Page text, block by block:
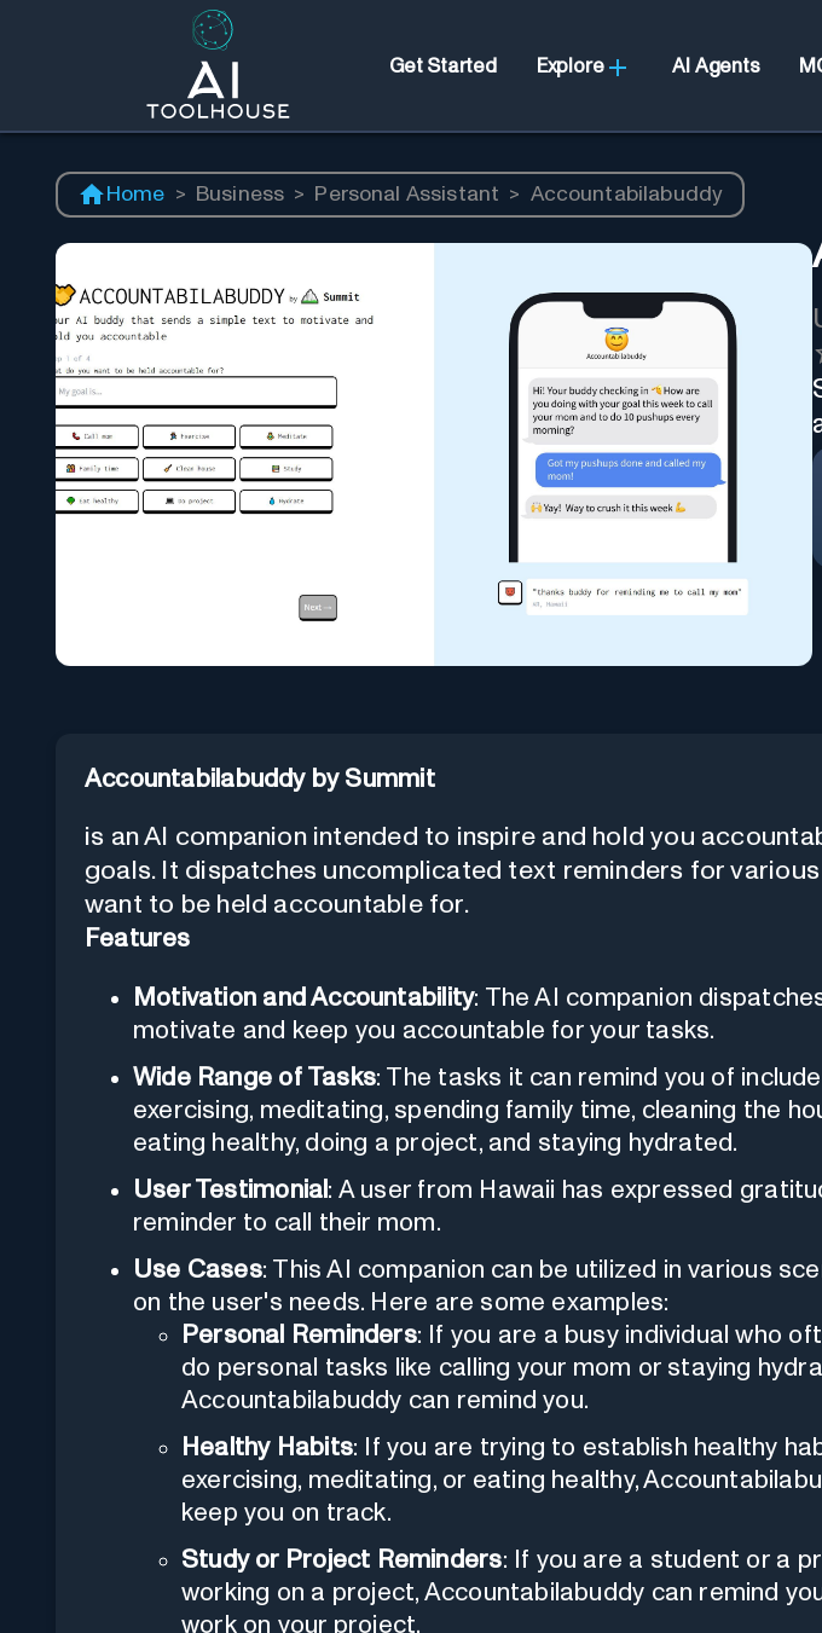
Get Started Explore AI Agents
Home > Business > Personal Assistant > Accountabilabuddy
Accountabilabuddy by Summit
is an AI companion intended to inspire and hold you
goals. It dispatches uncomplicated text reminders for
want to be held accountable for.
Features
Motivation and Accountability: The AI companion
motivate and keep you accountable for your tasks.
Wide Range of Tasks: The tasks it can remind you of
exercising, meditating, spending family time, cleaning the
eating healthy, doing a project, and staying hydrated.
User Testimonial : A user from Hawaii has expressed
reminder to call their mom.
Use Cases: This AI companion can be utilized in various
on the user's needs. Here are some examples:
Personal Reminders: If you are a busy individual who
do personal tasks like calling your mom or staying
Accountabilabuddy can remind you.
Healthy Habits: If you are trying to establish healthy
exercising, meditating, or eating healthy,
keep you on track.
Study or Project Reminders: If you are a student or a
working on a project, Accountabilabuddy can remind
work on your project.